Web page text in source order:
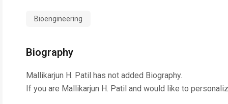
Bioengineering
Biography
Mallikarjun H. Patil has not added Biography.
If you are Mallikarjun H. Patil and would like to